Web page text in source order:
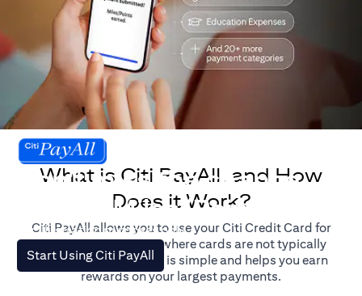
Don't miss the chance
to earn Miles/Points.
For illustration purposes only.
Start Using Citi PayAll
(opens in a new tab)
What is Citi PayAll, and How
Does it Work?
Citi PayAll allows you to use your Citi Credit Card for
major expenses, even where cards are not typically
accepted. The process is simple and helps you earn
rewards on your largest payments.